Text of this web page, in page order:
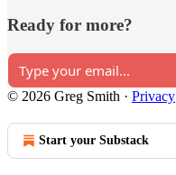
Ready for more?
© 2026 Greg Smith · Privacy
Start your Substack